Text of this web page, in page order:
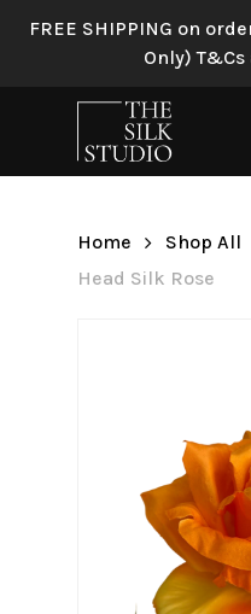
FREE SHIPPING on
Only) T&Cs
Home Shop All
Head Silk Rose
Be the
Silk Rose”
marked*
Name*